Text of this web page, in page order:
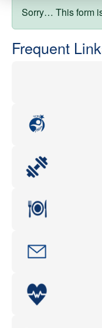
Status
Sorry… This form
Frequent